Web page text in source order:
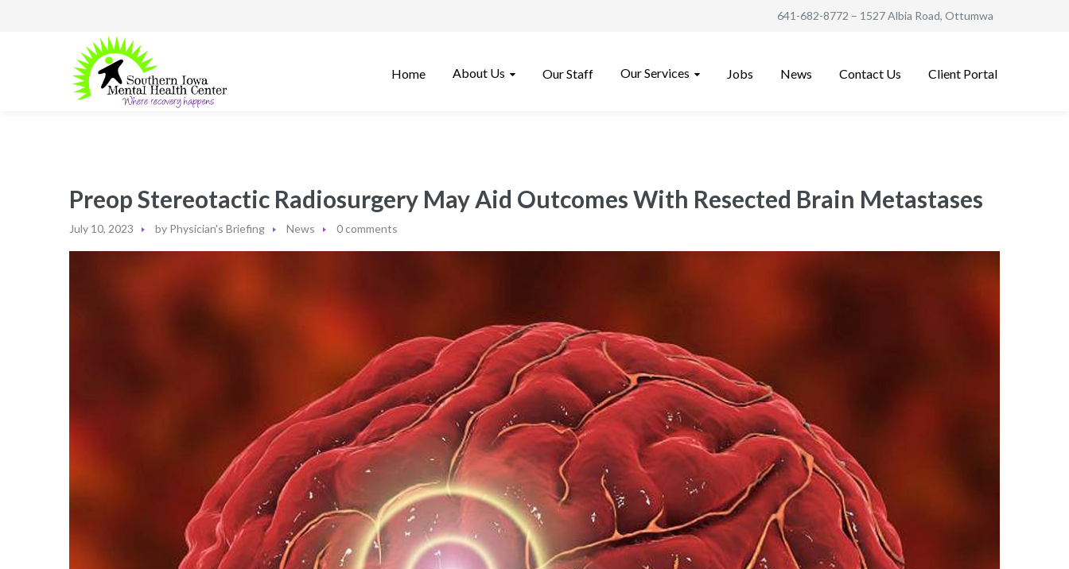
641-682-8772 – 1527 Albia Road, Ottumwa
Home About Us Our Staff Our Services Jobs News Contact Us Client Portal
Preop Stereotactic Radiosurgery May Aid Outcomes With Resected Brain Metastases
July 10, 2023 by Physician's Briefing News 0 comments